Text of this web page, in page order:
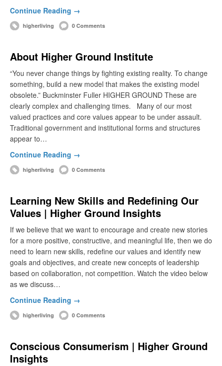
Continue Reading →
higherliving 0 Comments
About Higher Ground Institute
“You never change things by fighting existing reality. To change
something, build a new model that makes the existing model
obsolete.” Buckminster Fuller HIGHER GROUND These are
clearly complex and challenging times. Many of our most
valued practices and core values appear to be under assault.
Traditional government and institutional forms and structures
appear to…
Continue Reading →
higherliving 0 Comments
Learning New Skills and Redefining Our
Values | Higher Ground Insights
If we believe that we want to encourage and create new stories
for a more positive, constructive, and meaningful life, then we do
need to learn new skills, redefine our values and identify new
goals and objectives, and create new concepts of leadership
based on collaboration, not competition. Watch the video below
as we discuss…
Continue Reading →
higherliving 0 Comments
Conscious Consumerism | Higher Ground
Insights